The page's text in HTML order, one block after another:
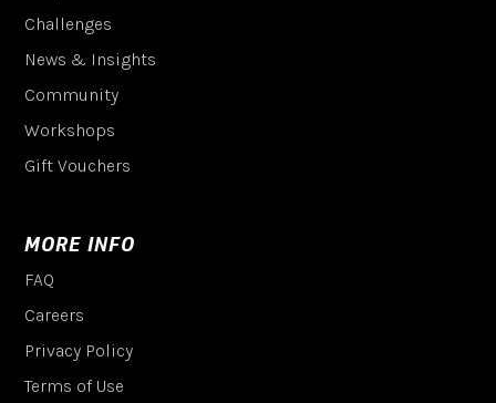
Challenges
News & Insights
Community
Workshops
Gift Vouchers
MORE INFO
FAQ
Careers
Privacy Policy
Terms of Use